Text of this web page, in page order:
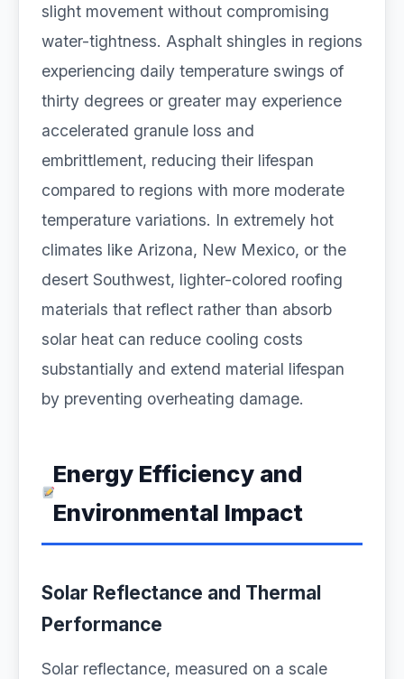
slight movement without compromising
water-tightness. Asphalt shingles in regions
experiencing daily temperature swings of
thirty degrees or greater may experience
accelerated granule loss and
embrittlement, reducing their lifespan
compared to regions with more moderate
temperature variations. In extremely hot
climates like Arizona, New Mexico, or the
desert Southwest, lighter-colored roofing
materials that reflect rather than absorb
solar heat can reduce cooling costs
substantially and extend material lifespan
by preventing overheating damage.
Energy Efficiency and
Environmental Impact
Solar Reflectance and Thermal
Performance
Solar reflectance, measured on a scale